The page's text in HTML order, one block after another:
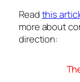
Readthis
more about
direction: